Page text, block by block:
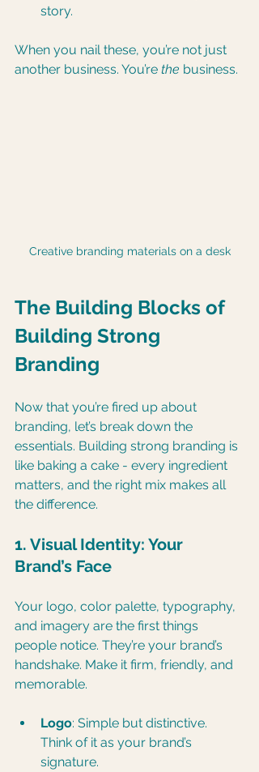
story.
When you nail these, you’re not just
another business. You’re the business.
Creative branding materials on a desk
The Building Blocks of
Building Strong
Branding
Now that you’re fired up about
branding, let’s break down the
essentials. Building strong branding is
like baking a cake - every ingredient
matters, and the right mix makes all
the difference.
1. Visual Identity: Your
Brand’s Face
Your logo, color palette, typography,
and imagery are the first things
people notice. They’re your brand’s
handshake. Make it firm, friendly, and
memorable.
Logo: Simple but distinctive.
Think of it as your brand’s
signature.